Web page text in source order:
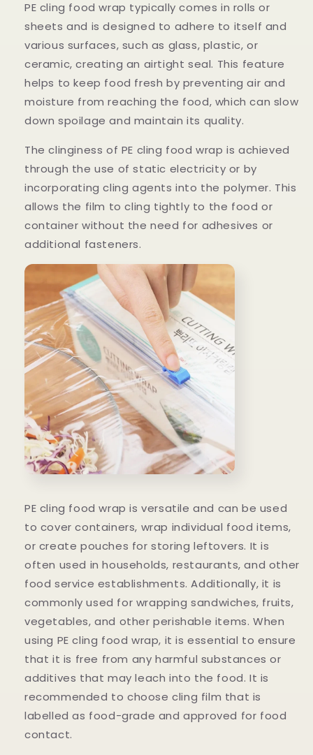
PE cling food wrap typically comes in rolls or
sheets and is designed to adhere to itself and
various surfaces, such as glass, plastic, or
ceramic, creating an airtight seal. This feature
helps to keep food fresh by preventing air and
moisture from reaching the food, which can slow
down spoilage and maintain its quality.
The clinginess of PE cling food wrap is achieved
through the use of static electricity or by
incorporating cling agents into the polymer. This
allows the film to cling tightly to the food or
container without the need for adhesives or
additional fasteners.
PE cling food wrap is versatile and can be used
to cover containers, wrap individual food items,
or create pouches for storing leftovers. It is
often used in households, restaurants, and other
food service establishments. Additionally, it is
commonly used for wrapping sandwiches, fruits,
vegetables, and other perishable items. When
using PE cling food wrap, it is essential to ensure
that it is free from any harmful substances or
additives that may leach into the food. It is
recommended to choose cling film that is
labelled as food-grade and approved for food
contact.